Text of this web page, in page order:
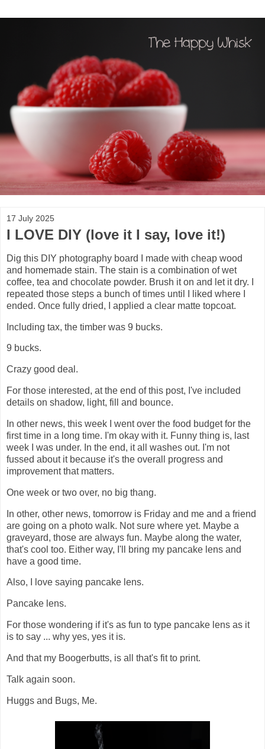
17 July 2025
I LOVE DIY (love it I say, love it!)
Dig this DIY photography board I made with cheap wood
and homemade stain. The stain is a combination of wet
coffee, tea and chocolate powder. Brush it on and let it dry. I
repeated those steps a bunch of times until I liked where I
ended. Once fully dried, I applied a clear matte topcoat.
Including tax, the timber was 9 bucks.
9 bucks.
Crazy good deal.
For those interested, at the end of this post, I've included
details on shadow, light, fill and bounce.
In other news, this week I went over the food budget for the
first time in a long time. I'm okay with it. Funny thing is, last
week I was under. In the end, it all washes out. I'm not
fussed about it because it's the overall progress and
improvement that matters.
One week or two over, no big thang.
In other, other news, tomorrow is Friday and me and a friend
are going on a photo walk. Not sure where yet. Maybe a
graveyard, those are always fun. Maybe along the water,
that's cool too. Either way, I'll bring my pancake lens and
have a good time.
Also, I love saying pancake lens.
Pancake lens.
For those wondering if it's as fun to type pancake lens as it
is to say ... why yes, yes it is.
And that my Boogerbutts, is all that's fit to print.
Talk again soon.
Huggs and Bugs, Me.